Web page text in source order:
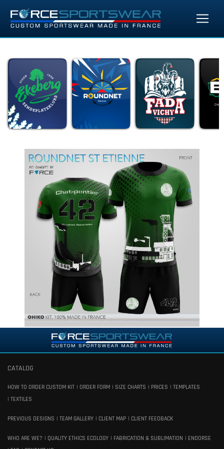
CATALOG
HOW TO ORDER CUSTOM KIT ORDER FORM SIZE CHARTS PRICES
TEMPLATES
TEXTILES
PREVIOUS DESIGNS TEAM GALLERY CLIENT MAP CLIENT FEEDBACK
WHO ARE WE? QUALITY ETHICS ECOLOGY FABRICATION & SUBLIMATION
ENDORSE